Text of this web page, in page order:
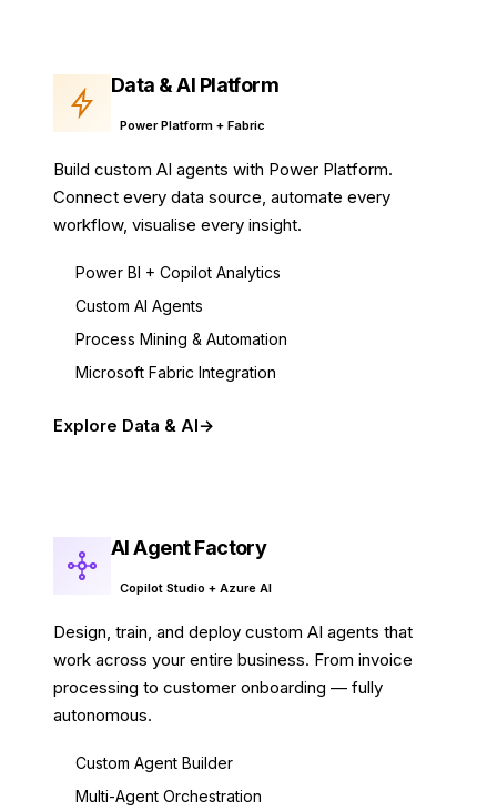
Data & AI Platform
Power Platform + Fabric
Build custom AI agents with Power Platform.
Connect every data source, automate every
workflow, visualise every insight.
Power BI + Copilot Analytics
Custom AI Agents
Process Mining & Automation
Microsoft Fabric Integration
Explore Data & AI
AI Agent Factory
Copilot Studio + Azure AI
Design, train, and deploy custom AI agents that
work across your entire business. From invoice
processing to customer onboarding — fully
autonomous.
Custom Agent Builder
Multi-Agent Orchestration